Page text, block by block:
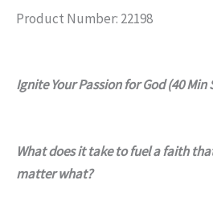
Product Number: 22198
Ignite Your Passion for God (40 Min
What does it take to fuel a faith
matter what?